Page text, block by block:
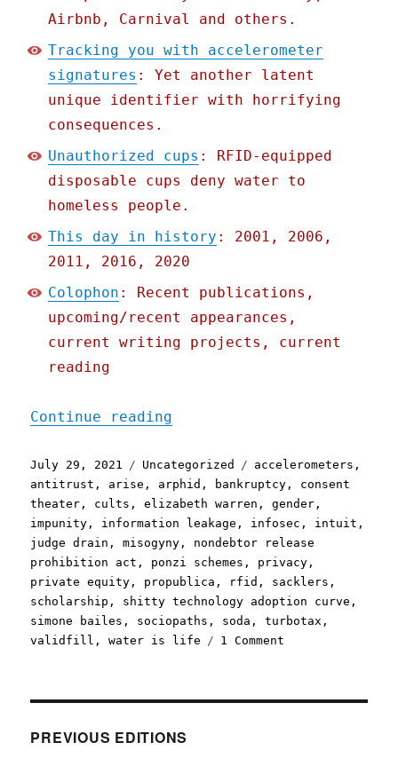
Airbnb, Carnival and others.
Tracking you with accelerometer
signatures : Yet another latent
unique identifier with horrifying
consequences.
Unauthorized cups : RFID-equipped
disposable cups deny water to
homeless people.
This day in history : 2001, 2006,
2011, 2016, 2020
Colophon : Recent publications,
upcoming/recent appearances,
current writing projects, current
reading
Continue reading
Posted
on
July 29, 2021 Categories
Uncategorized Tags
accelerometers ,
antitrust , arise , arphid , bankruptcy , consent
theater , cults ,elizabeth warren ,gender ,
impunity , information leakage , infosec , intuit ,
judge drain ,misogyny , nondebtor release
prohibition act , ponzi schemes , privacy ,
private equity , propublica , rfid , sacklers ,
scholarship , shitty technology adoption curve ,
simone bailes , sociopaths , soda ,turbotax ,
validfill ,water is life 1 Comment
PREVIOUS EDITIONS